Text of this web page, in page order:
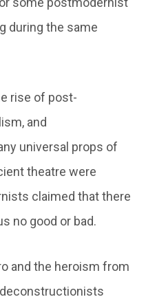
during the same
rise of post-
and
universal props of
theatre were
claimed that there
no good or bad.
and the heroism from